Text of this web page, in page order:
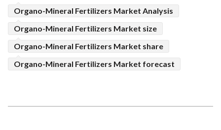
Organo-Mineral Fertilizers Market Analysis
Organo-Mineral Fertilizers Market size
Organo-Mineral Fertilizers Market share
Organo-Mineral Fertilizers Market forecast